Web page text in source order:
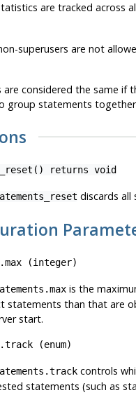
are tracked across
superusers are not
considered the same if
group statements
returns void
discards
(integer)
is the
statements than that are
start.
(enum)
controls
statements (such as